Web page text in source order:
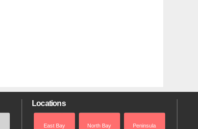
Locations
East Bay North Bay Peninsula